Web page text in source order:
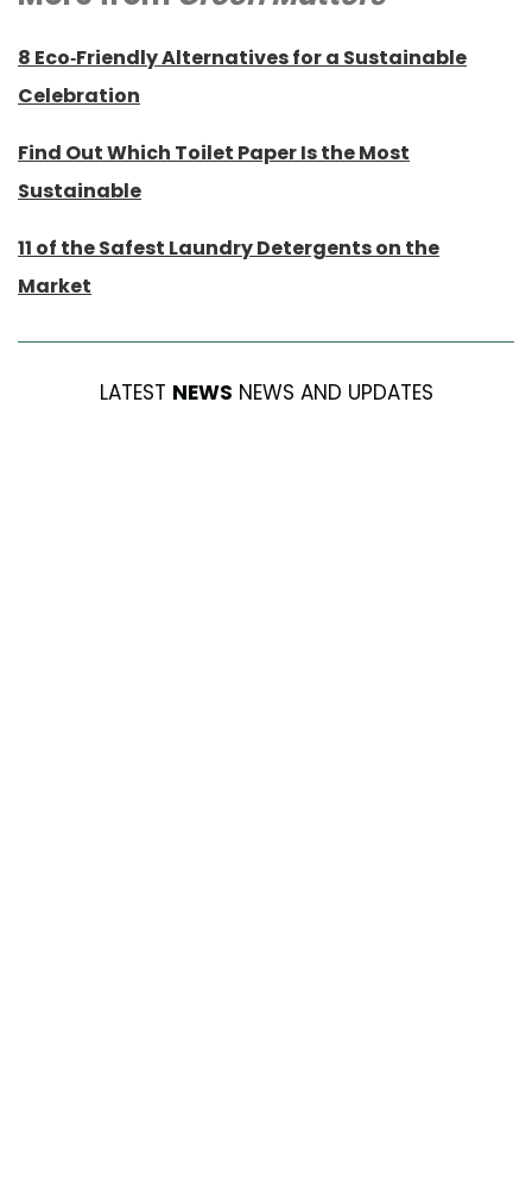
8 Eco-Friendly Alternatives for a Sustainable
Celebration
Find Out Which Toilet Paper Is the Most
Sustainable
11 of the Safest Laundry Detergents on the
Market
LATEST NEWS NEWS AND UPDATES